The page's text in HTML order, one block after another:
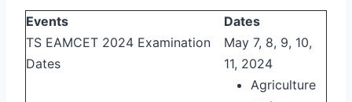
Events
Dates
TS EAMCET 2024 Examination
Dates
May 7, 8, 9, 10,
11, 2024
Agriculture